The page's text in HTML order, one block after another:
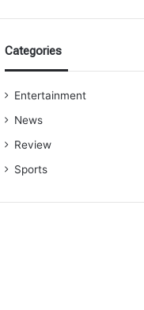
Categories
Entertainment
News
Review
Sports